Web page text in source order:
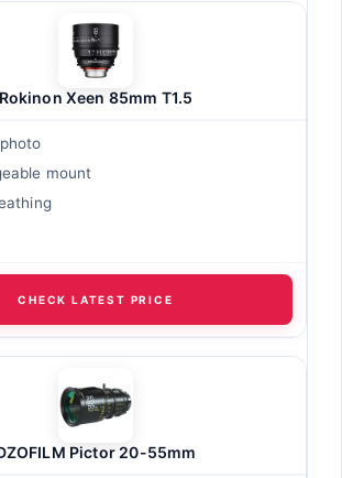
Rokinon Xeen 85mm T1.5
mount
CHECK LATEST PRICE
Pictor 20-55mm